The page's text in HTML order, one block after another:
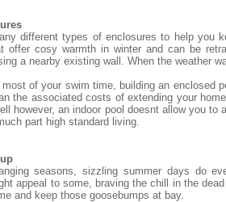
different types of enclosures to help you
offer cosy warmth in winter and can be
a nearby existing wall. When the weather
of your swim time, building an enclosed
the associated costs of extending your
however, an indoor pool doesnt allow you
part high standard living.
seasons, sizzling summer days do
appeal to some, braving the chill in the
and keep those goosebumps at bay.